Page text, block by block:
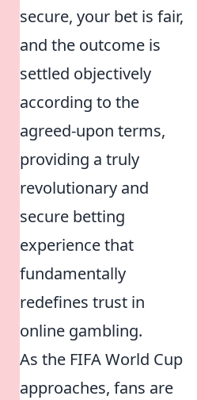
secure, your bet is fair,
and the outcome is
settled objectively
according to the
agreed-upon terms,
providing a truly
revolutionary and
secure betting
experience that
fundamentally
redefines trust in
online gambling.
As the FIFA World Cup
approaches, fans are